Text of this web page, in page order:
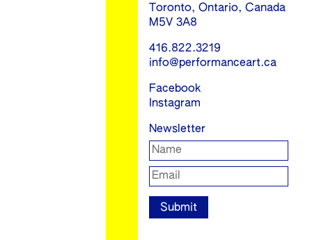
Toronto, Ontario, Canada
M5V 3A8
416.822.3219
info@performanceart.ca
Facebook
Instagram
Newsletter